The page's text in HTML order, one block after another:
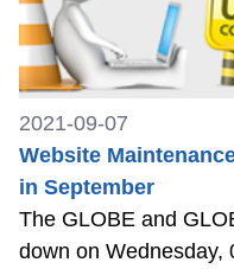
2021-09-07
Website
in September
The GLOBE and
down on Wednesday,